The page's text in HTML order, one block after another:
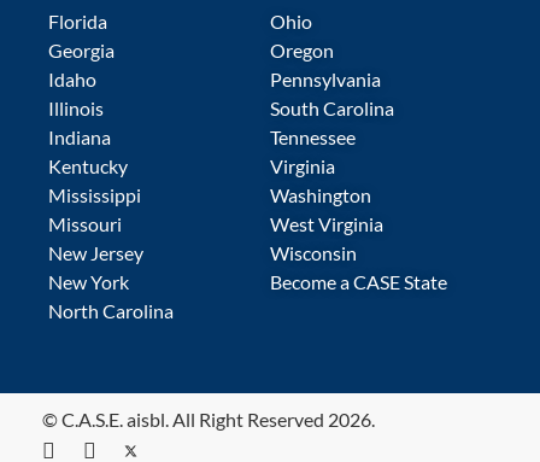
Florida
Georgia
Idaho
Illinois
Indiana
Kentucky
Mississippi
Missouri
New Jersey
New York
North Carolina
Ohio
Oregon
Pennsylvania
South Carolina
Tennessee
Virginia
Washington
West Virginia
Wisconsin
Become a CASE State
© C.A.S.E. aisbl. All Right Reserved 2026.